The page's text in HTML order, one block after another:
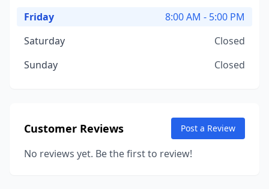
Friday
8:00 AM - 5:00 PM
Saturday
Closed
Sunday
Closed
Customer Reviews Post a Review
No reviews yet. Be the first to review!